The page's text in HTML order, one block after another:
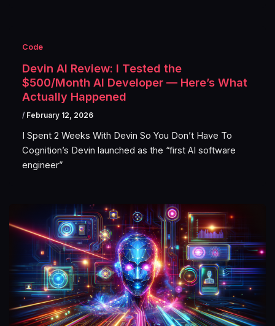
Code
Devin AI Review: I Tested the
$500/Month AI Developer — Here’s What
Actually Happened
/ February 12, 2026
I Spent 2 Weeks With Devin So You Don’t Have To
Cognition’s Devin launched as the “first AI software
engineer”